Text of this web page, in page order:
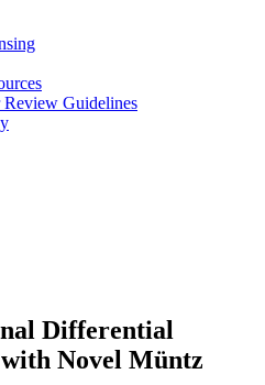
Guidelines
Differential
Novel Müntz